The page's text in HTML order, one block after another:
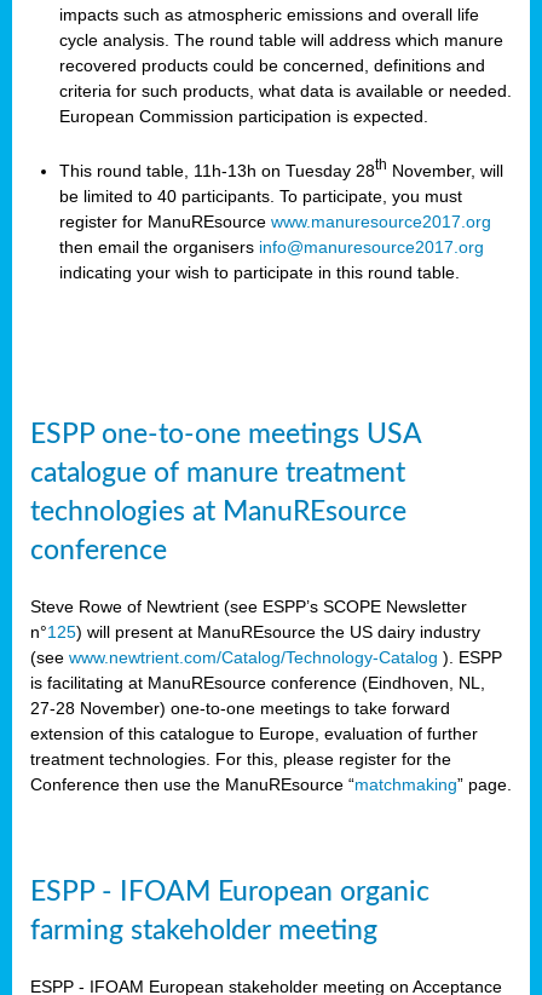
impacts such as atmospheric emissions and overall life
cycle analysis. The round table will address which manure
recovered products could be concerned, definitions and
criteria for such products, what data is available or needed.
European Commission participation is expected.
This round table, 11h-13h on Tuesday 28th November, will
be limited to 40 participants. To participate, you must
register for ManuREsource www.manuresource2017.org
then email the organisers info@manuresource2017.org
indicating your wish to participate in this round table.
ESPP one-to-one meetings USA
catalogue of manure treatment
technologies at ManuREsource
conference
Steve Rowe of Newtrient (see ESPP’s SCOPE Newsletter
n°125) will present at ManuREsource the US dairy industry
(see www.newtrient.com/Catalog/Technology-Catalog ). ESPP
is facilitating at ManuREsource conference (Eindhoven, NL,
27-28 November) one-to-one meetings to take forward
extension of this catalogue to Europe, evaluation of further
treatment technologies. For this, please register for the
Conference then use the ManuREsource “matchmaking” page.
ESPP - IFOAM European organic
farming stakeholder meeting
ESPP - IFOAM European stakeholder meeting on Acceptance